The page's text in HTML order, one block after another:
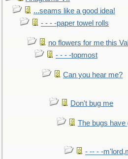
...seams like a good idea!
- - - -paper towel rolls
no flowers for me this
- - - -topmost
Can you hear me?
Don't bug me
The bugs have
- -- - -